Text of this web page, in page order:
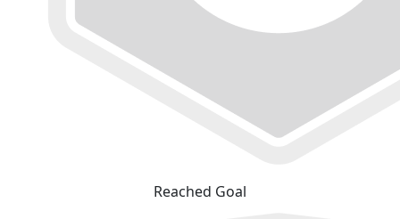
Reached Goal